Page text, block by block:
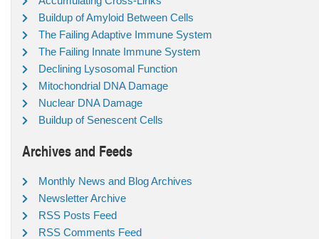
Buildup of Amyloid Between Cells
The Failing Adaptive Immune System
The Failing Innate Immune System
Declining Lysosomal Function
Mitochondrial DNA Damage
Nuclear DNA Damage
Buildup of Senescent Cells
Archives and Feeds
Monthly News and Blog Archives
Newsletter Archive
RSS Posts Feed
RSS Comments Feed